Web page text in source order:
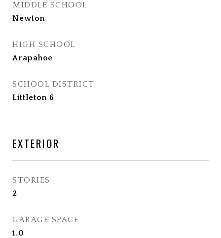
MIDDLE SCHOOL
Newton
HIGH SCHOOL
Arapahoe
SCHOOL DISTRICT
Littleton 6
EXTERIOR
STORIES
2
GARAGE SPACE
1.0